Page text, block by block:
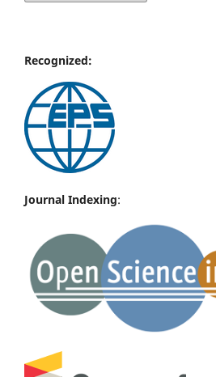
Recognized:
Journal Indexing: